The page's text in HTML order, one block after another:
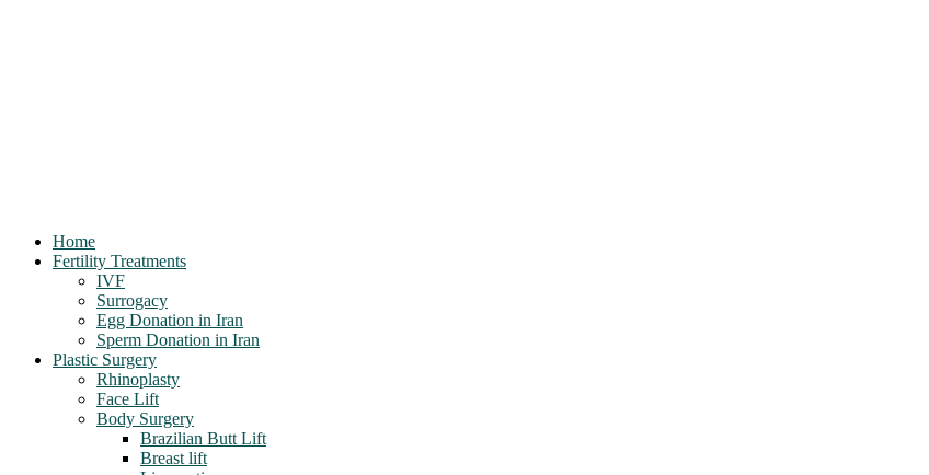
Home
Fertility Treatments
IVF
Surrogacy
Egg Donation in Iran
Sperm Donation in Iran
Plastic Surgery
Rhinoplasty
Face Lift
Body Surgery
Brazilian Butt Lift
Breast lift